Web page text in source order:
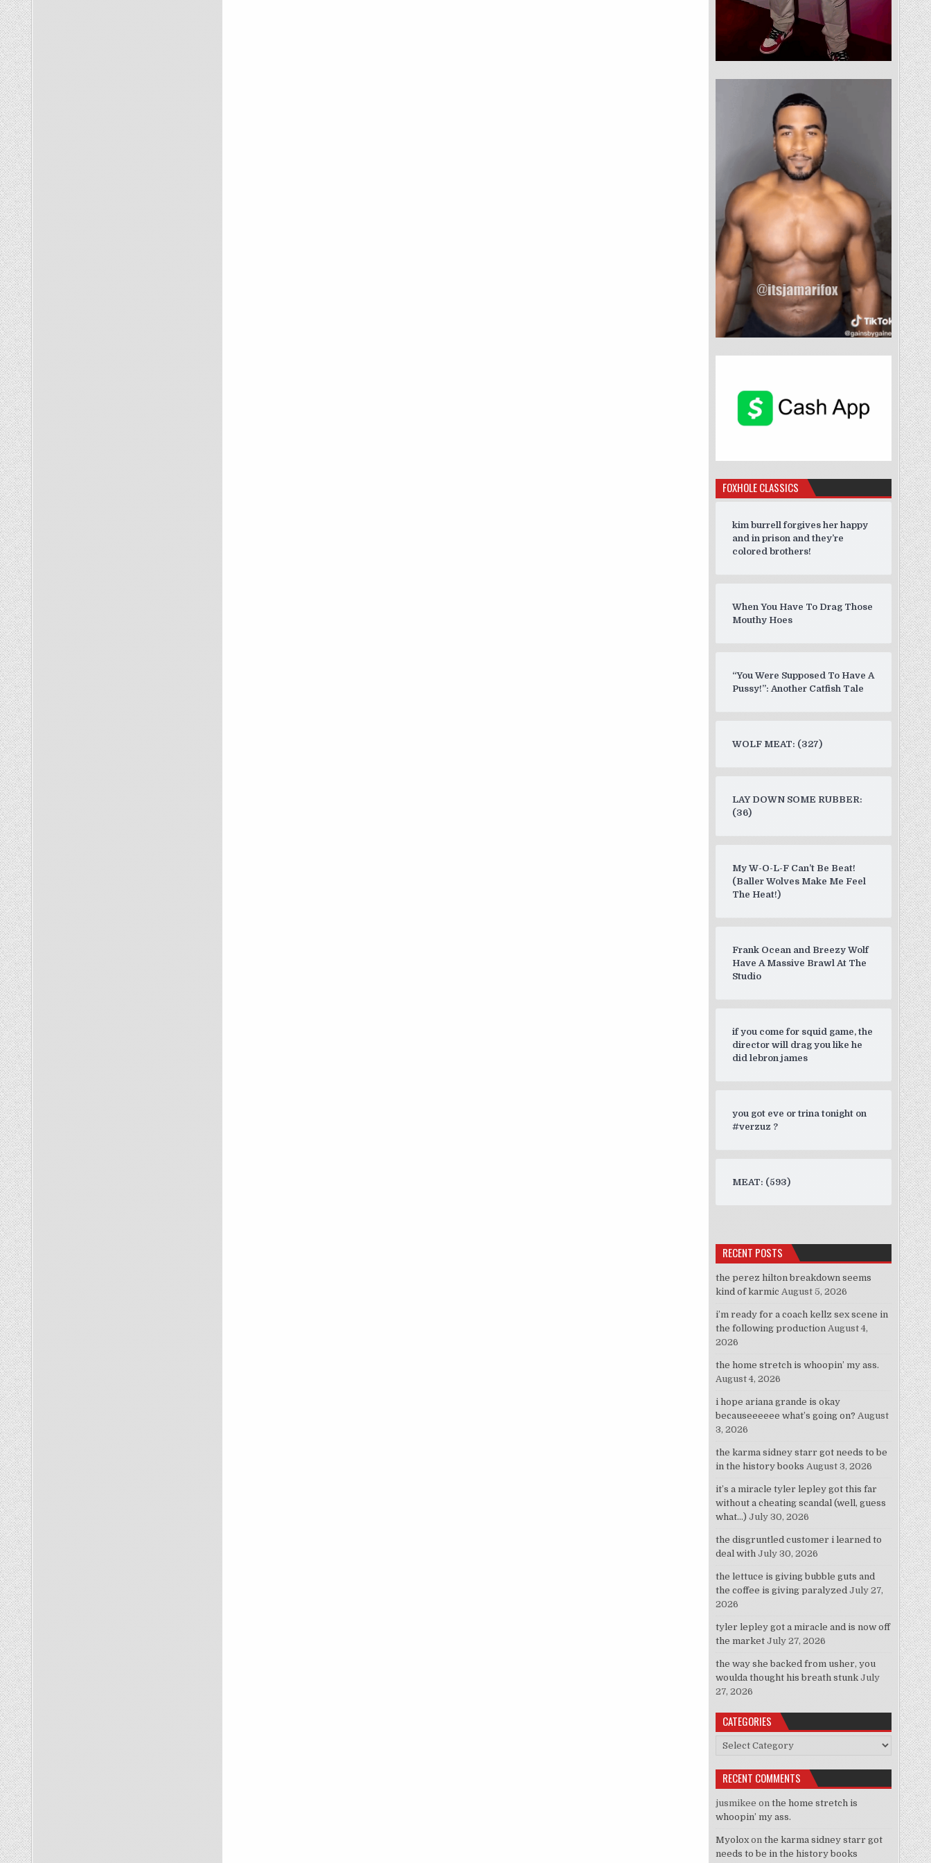
FOXHOLE CLASSICS
kim burrell forgives her happy
and in prison and they’re
colored brothers!
When You Have To Drag Those
Mouthy Hoes
“You Were Supposed To Have A
Pussy!”: Another Catfish Tale
WOLF MEAT: (327)
LAY DOWN SOME RUBBER:
(36)
My W-O-L-F Can’t Be Beat!
(Baller Wolves Make Me Feel
The Heat!)
Frank Ocean and Breezy Wolf
Have A Massive Brawl At The
Studio
if you come for squid game, the
director will drag you like he
did lebron james
you got eve or trina tonight on
#verzuz ?
MEAT: (593)
RECENT POSTS
the perez hilton breakdown seems
kind of karmic August 5, 2026
i’m ready for a coach kellz sex scene in
the following production August 4,
2026
the home stretch is whoopin’ my ass.
August 4, 2026
i hope ariana grande is okay
becauseeeeee what’s going on? August
3, 2026
the karma sidney starr got needs to be
in the history books August 3, 2026
it’s a miracle tyler lepley got this far
without a cheating scandal (well, guess
what…) July 30, 2026
the disgruntled customer i learned to
deal with July 30, 2026
the lettuce is giving bubble guts and
the coffee is giving paralyzed July 27,
2026
tyler lepley got a miracle and is now off
the market July 27, 2026
the way she backed from usher, you
woulda thought his breath stunk July
27, 2026
CATEGORIES
Categories
RECENT COMMENTS
jusmikee onthe home stretch is
whoopin’ my ass.
Myoloxonthe karma sidney starr got
needs to be in the history books